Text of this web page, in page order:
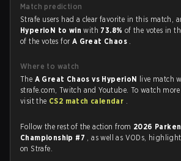
Match prediction
Strafe users had a clear favorite in this match,
HyperioN to winwith 73.8% of the votes in
of the votes for A Great Chaos .
Where to watch
The A Great Chaos vs HyperioN live match
strafe.com, Twitch and Youtube. To watch
visit the CS2 match calendar .
Follow the rest of the action from 2026
Championship #7 , as well as VODs,
on Strafe.